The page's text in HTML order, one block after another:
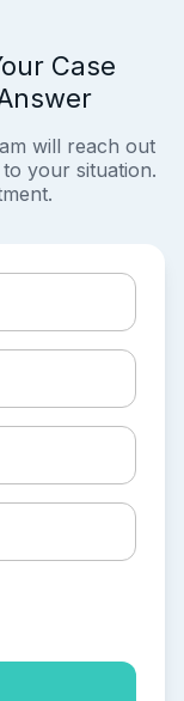
Case
will reach out
your situation.